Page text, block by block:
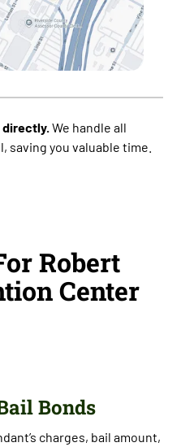
directly. We handle all
saving you valuable time.
Robert
Center
Bonds
charges, bail amount,